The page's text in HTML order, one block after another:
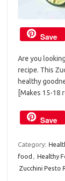
Save
Are you
recipe. This
healthy
[Makes 15-18
Save
Category:
food , Healthy
Zucchini Pesto